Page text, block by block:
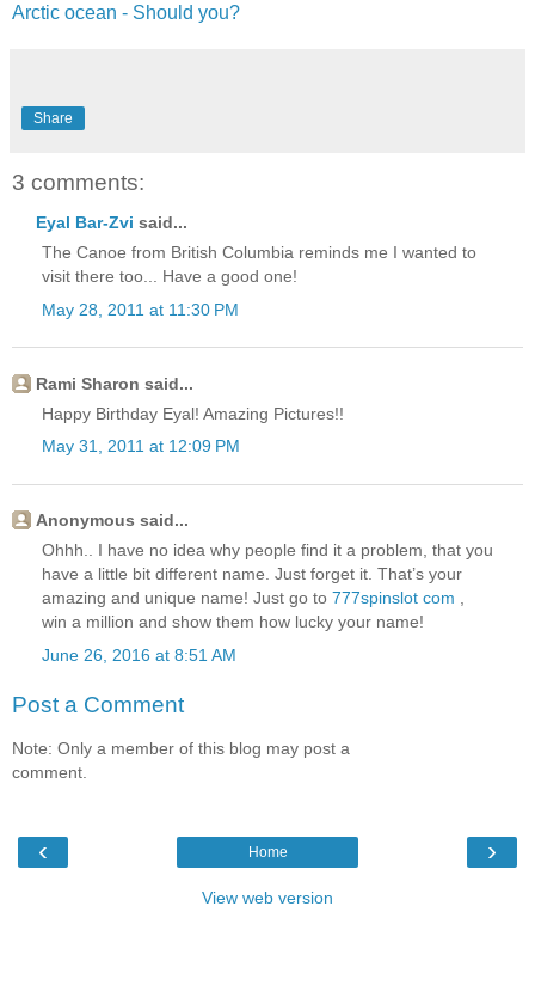
Arctic ocean - Should you?
Share
3 comments:
Eyal Bar-Zvi said...
The Canoe from British Columbia reminds me I wanted to
visit there too... Have a good one!
May 28, 2011 at 11:30 PM
Rami Sharon said...
Happy Birthday Eyal! Amazing Pictures!!
May 31, 2011 at 12:09 PM
Anonymous said...
Ohhh.. I have no idea why people find it a problem, that you
have a little bit different name. Just forget it. That’s your
amazing and unique name! Just go to 777spinslot com ,
win a million and show them how lucky your name!
June 26, 2016 at 8:51 AM
Post a Comment
Note: Only a member of this blog may post a
comment.
‹ ›
Home
View web version